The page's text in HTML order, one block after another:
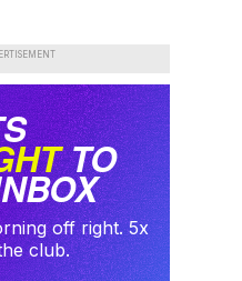
TO
off right. 5x
club.